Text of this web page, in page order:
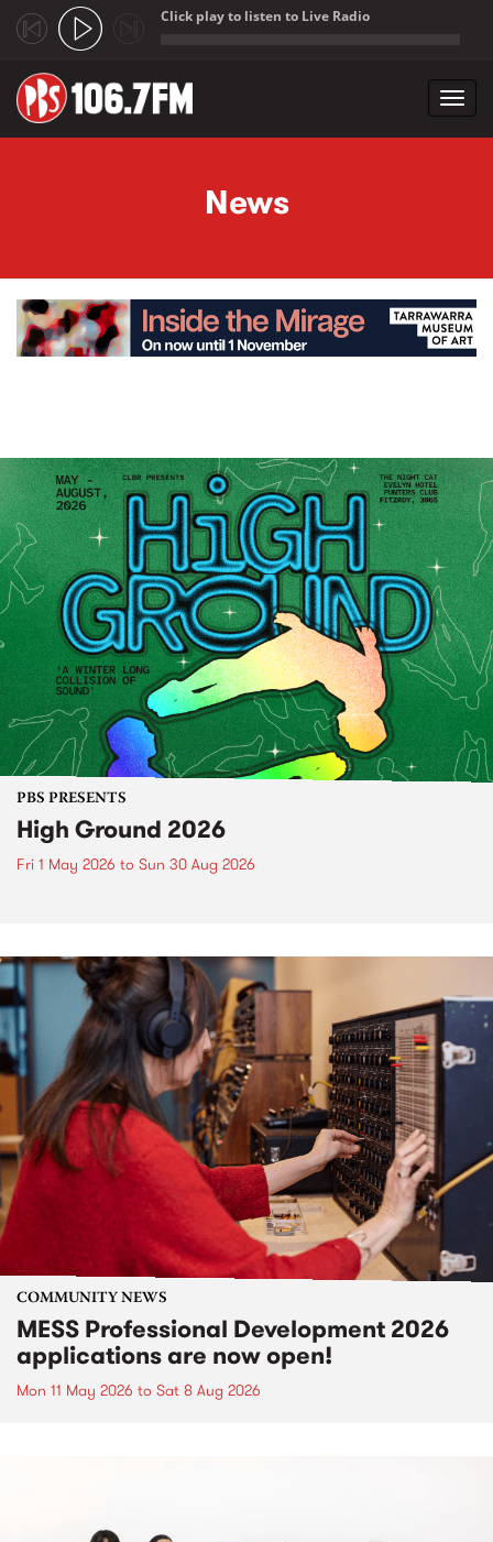
Click play to listen to Live Radio
News
PBS PRESENTS
High Ground 2026
Fri 1 May 2026 to Sun 30 Aug 2026
COMMUNITY NEWS
MESS Professional Development 2026
applications are now open!
Mon 11 May 2026 to Sat 8 Aug 2026